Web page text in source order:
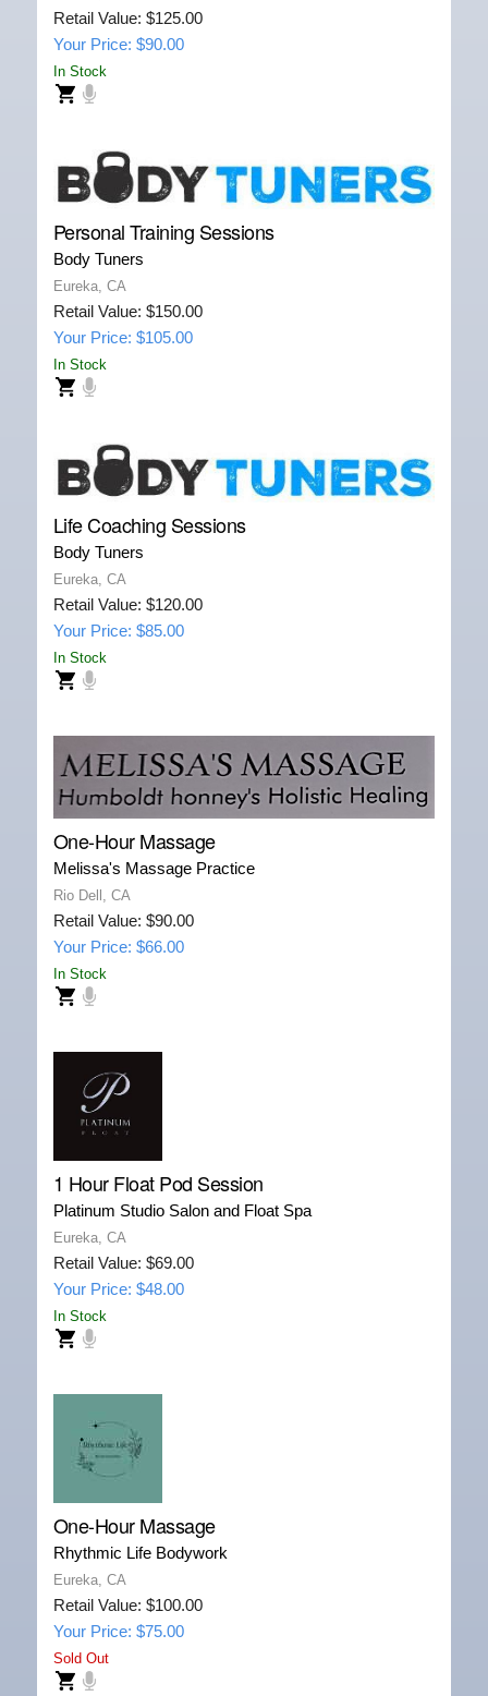
Retail Value: $125.00
Your Price: $90.00
In Stock
Personal Training Sessions
Body Tuners
Eureka, CA
Retail Value: $150.00
Your Price: $105.00
In Stock
Life Coaching Sessions
Body Tuners
Eureka, CA
Retail Value: $120.00
Your Price: $85.00
In Stock
One-Hour Massage
Melissa's Massage Practice
Rio Dell, CA
Retail Value: $90.00
Your Price: $66.00
In Stock
1 Hour Float Pod Session
Platinum Studio Salon and Float Spa
Eureka, CA
Retail Value: $69.00
Your Price: $48.00
In Stock
One-Hour Massage
Rhythmic Life Bodywork
Eureka, CA
Retail Value: $100.00
Your Price: $75.00
Sold Out